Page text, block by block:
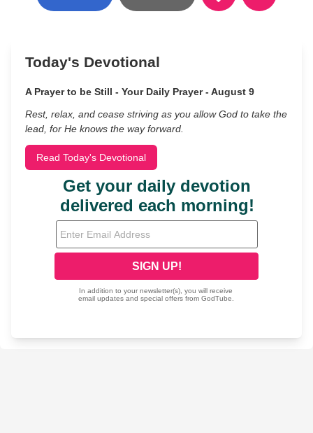
Today's Devotional
A Prayer to be Still - Your Daily Prayer - August 9
Rest, relax, and cease striving as you allow God to take the
lead, for He knows the way forward.
Read Today's Devotional